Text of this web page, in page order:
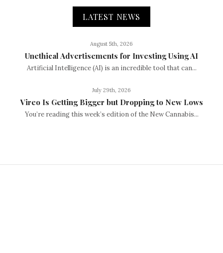
LATEST NEWS
August 5th, 2026
Unethical Advertisements for Investing Using AI
Artificial Intelligence (AI) is an incredible tool that can...
July 29th, 2026
Vireo Is Getting Bigger but Dropping to New Lows
You’re reading this week’s edition of the New Cannabis...